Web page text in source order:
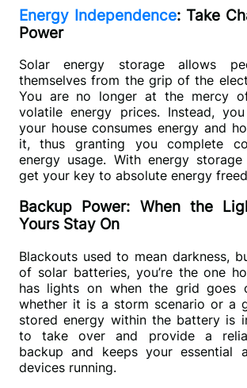
Energy Independence: Take
Power
Solar energy storage allows
themselves from the grip of the
You are no longer at the mercy
volatile energy prices. Instead,
your house consumes energy and
it, thus granting you complete
energy usage. With energy
get your key to absolute energy
Backup Power: When the
Yours Stay On
Blackouts used to mean darkness,
of solar batteries, you’re the one
has lights on when the grid goes
whether it is a storm scenario or a
stored energy within the battery is
to take over and provide a
backup and keeps your essential
devices running.